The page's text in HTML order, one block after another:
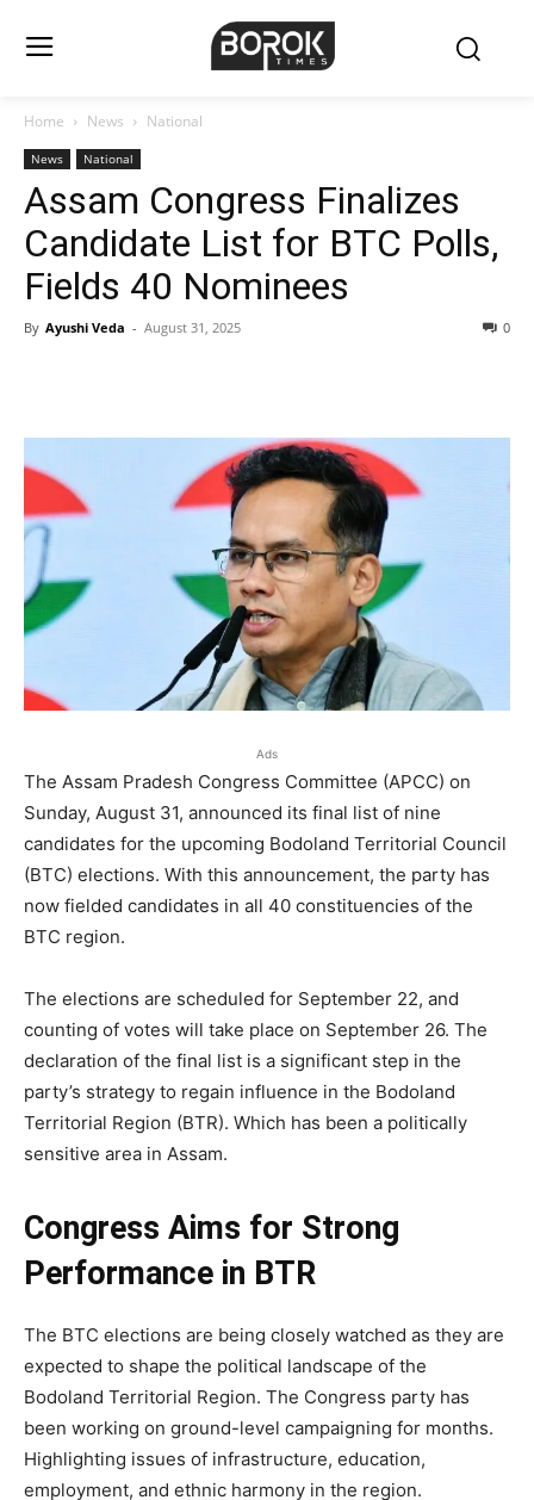
Home News National
News National
Assam Congress Finalizes
Candidate List for BTC Polls,
Fields 40 Nominees
By Ayushi Veda - August 31, 2025 0
Ads
The Assam Pradesh Congress Committee (APCC) on
Sunday, August 31, announced its final list of nine
candidates for the upcoming Bodoland Territorial Council
(BTC) elections. With this announcement, the party has
now fielded candidates in all 40 constituencies of the
BTC region.
The elections are scheduled for September 22, and
counting of votes will take place on September 26. The
declaration of the final list is a significant step in the
party’s strategy to regain influence in the Bodoland
Territorial Region (BTR). Which has been a politically
sensitive area in Assam.
Congress Aims for Strong
Performance in BTR
The BTC elections are being closely watched as they are
expected to shape the political landscape of the
Bodoland Territorial Region. The Congress party has
been working on ground-level campaigning for months.
Highlighting issues of infrastructure, education,
employment, and ethnic harmony in the region.